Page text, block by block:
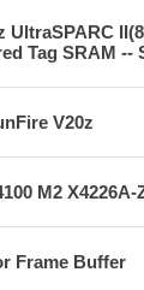
UltraSPARC
Tag SRAM --
V20z
M2 X4226A-
Frame Buffer